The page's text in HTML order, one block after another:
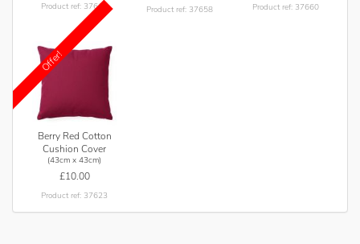
Product ref: 37616 Product ref: 37658 Product ref: 37660
Offer!
Berry Red Cotton
Cushion Cover
(43cm x 43cm)
£10.00
Product ref: 37623